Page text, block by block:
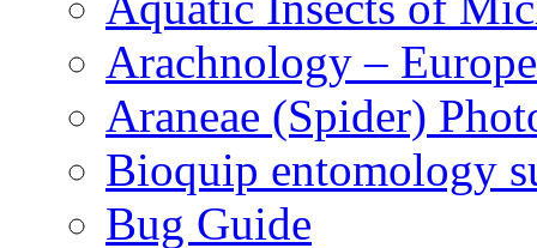
Arachnology –
Araneae (Spider)
Bioquip entomology
Bug Guide